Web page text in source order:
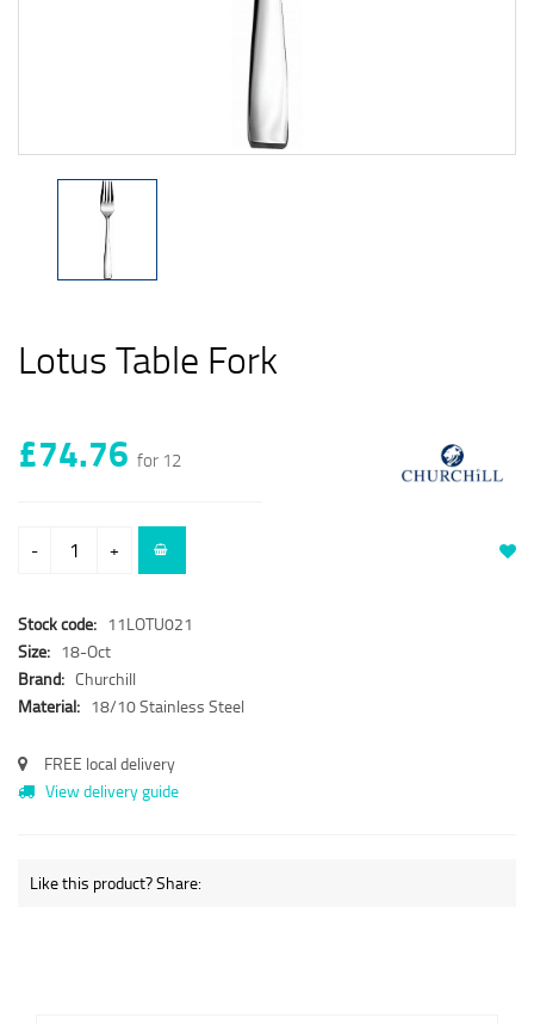
Lotus Table Fork
£74.76 for 12
- +
Stock code: 11LOTU021
Size: 18-Oct
Brand: Churchill
Material: 18/10 Stainless Steel
FREE local delivery
View delivery guide
Like this product? Share: